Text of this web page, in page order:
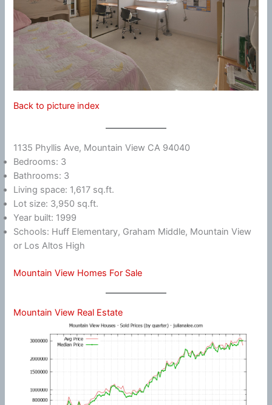
Back to picture index
1135 Phyllis Ave, Mountain View CA 94040
Bedrooms: 3
Bathrooms: 3
Living space: 1,617 sq.ft.
Lot size: 3,950 sq.ft.
Year built: 1999
Schools: Huff Elementary, Graham Middle, Mountain View
or Los Altos High
Mountain View Homes For Sale
Mountain View Real Estate